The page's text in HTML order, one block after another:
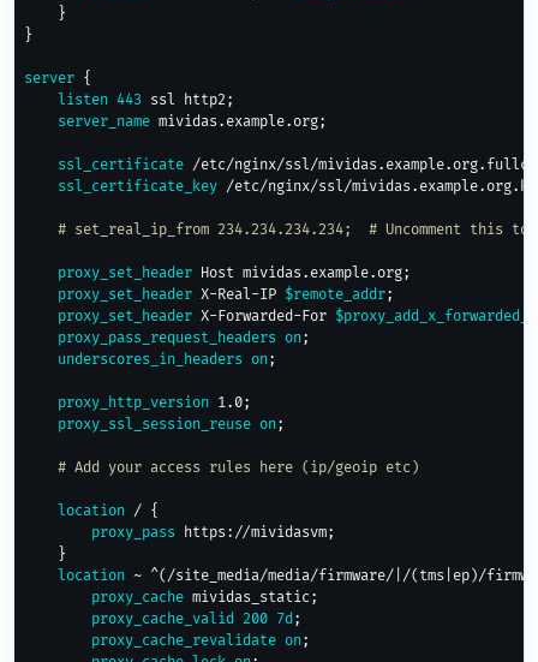
}
}
server {
listen 443 ssl http2 ;
server_name mividas.example.org;
ssl_certificate /etc/nginx/ssl/
ssl_certificate_key /etc/nginx/ssl/
# set_real_ip_from 234.234.234.234;  # Uncomment this
proxy_set_header Host mividas.example.org;
proxy_set_header X-Real-IP $remote_addr;
proxy_set_header X-Forwarded-For
proxy_pass_request_headers on;
underscores_in_headers on;
proxy_http_version 1.0;
proxy_ssl_session_reuse on;
# Add your access rules here (ip/geoip etc)
location / {
proxy_pass https://mividasvm;
}
location ~ ^(/site_media/media/firmware/|/(tms|ep)/
proxy_cache mividas_static ;
proxy_cache_valid 200 7d ;
proxy_cache_revalidate on;